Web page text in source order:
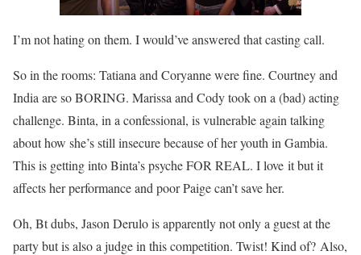
I’m not hating on them. I would’ve answered that casting call.
So in the rooms: Tatiana and Coryanne were fine. Courtney and
India are so BORING. Marissa and Cody took on a (bad) acting
challenge. Binta, in a confessional, is vulnerable again talking
about how she’s still insecure because of her youth in Gambia.
This is getting into Binta’s psyche FOR REAL. I love it but it
affects her performance and poor Paige can’t save her.
Oh, Bt dubs, Jason Derulo is apparently not only a guest at the
party but is also a judge in this competition. Twist! Kind of? Also,